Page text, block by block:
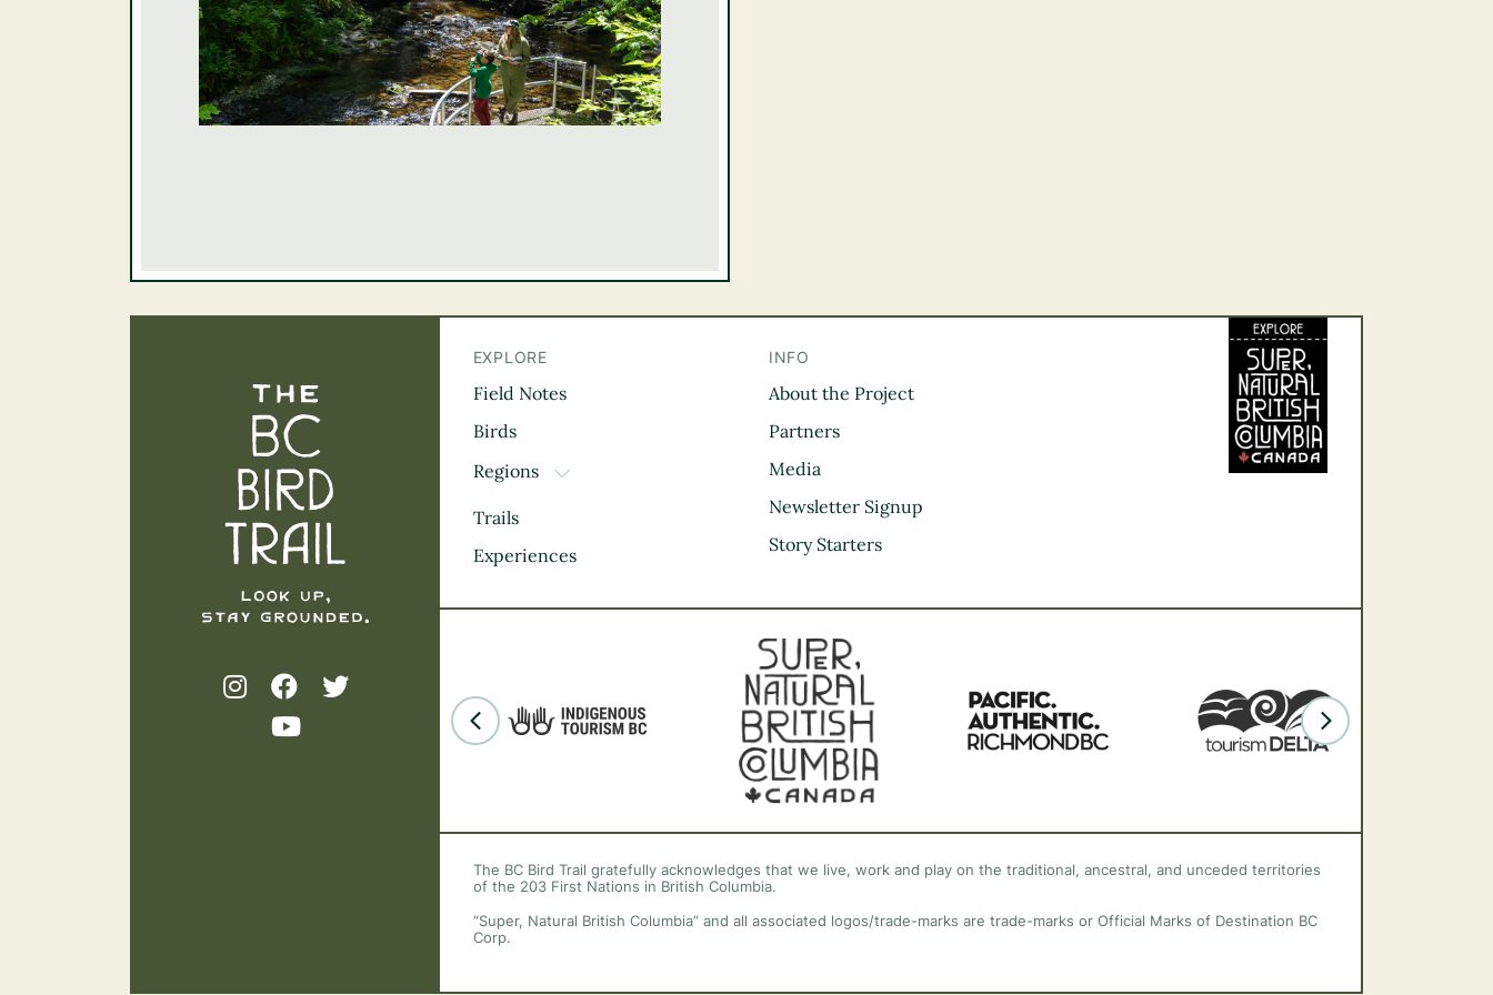
The BC Bird Trail
EXPLORE
Field Notes
Birds
Regions
TOGGLE DROPDOWN
Kootenay Rockies
Thompson Okanagan
Mountains
Trails
Experiences
INFO
About the Project
Partners
Media
Newsletter Signup
Story Starters
The BC Bird Trail gratefully acknowledges that we live, work and play on the traditional, ancestral, and unceded territories
of the 203 First Nations in British Columbia.
“Super, Natural British Columbia” and all associated logos/trade-marks are trade-marks or Official Marks of Destination BC
Corp.